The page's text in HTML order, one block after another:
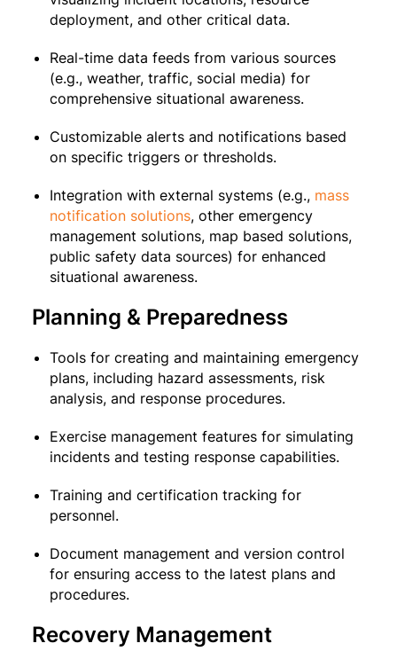
deployment, and other critical data.
Real-time data feeds from various sources
(e.g., weather, traffic, social media) for
comprehensive situational awareness.
Customizable alerts and notifications based
on specific triggers or thresholds.
Integration with external systems (e.g., mass
notification solutions, other emergency
management solutions, map based solutions,
public safety data sources) for enhanced
situational awareness.
Planning & Preparedness
Tools for creating and maintaining emergency
plans, including hazard assessments, risk
analysis, and response procedures.
Exercise management features for simulating
incidents and testing response capabilities.
Training and certification tracking for
personnel.
Document management and version control
for ensuring access to the latest plans and
procedures.
Recovery Management